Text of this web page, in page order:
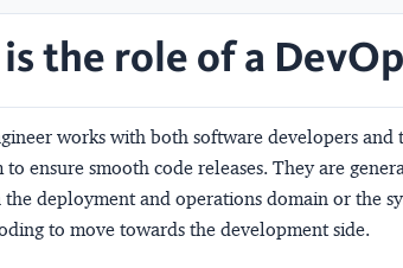
the role of a
works with both software developers and
to ensure smooth code releases. They are
the deployment and operations domain or the
to move towards the development side.